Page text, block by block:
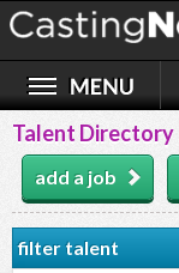
Talent Directory
add a job
filter talent